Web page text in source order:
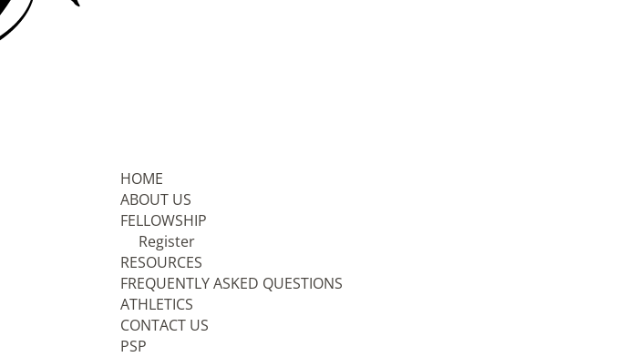
HOME
ABOUT US
FELLOWSHIP
Register
RESOURCES
FREQUENTLY ASKED QUESTIONS
ATHLETICS
CONTACT US
PSP